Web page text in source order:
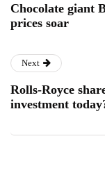
Chocolate giant
prices soar
Next
Rolls-Royce
investment